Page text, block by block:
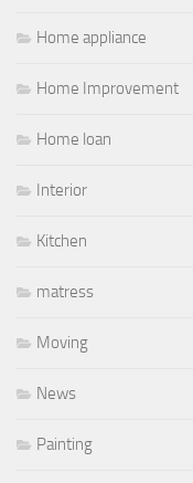
Home appliance
Home Improvement
Home loan
Interior
Kitchen
matress
Moving
News
Painting